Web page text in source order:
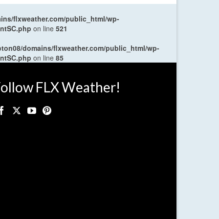
flxweather.com/public_html/wp-
on line 521
domains/flxweather.com/public_html/wp-
on line 85
FLX Weather!